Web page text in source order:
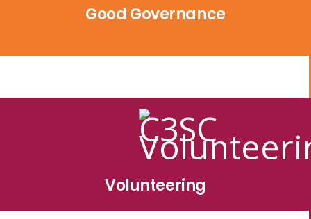
Good Governance
Volunteering